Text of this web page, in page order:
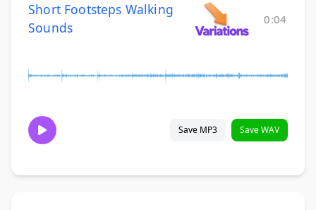
Short Footsteps Walking
Sounds
0:04
Save MP3 Save WAV